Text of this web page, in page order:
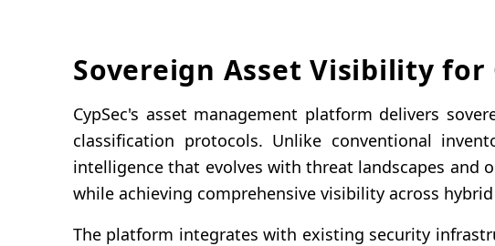
Sovereign Asset Visibility
CypSec's asset management platform delivers
classification protocols. Unlike conventional
intelligence that evolves with threat landscapes and
while achieving comprehensive visibility across
The platform integrates with existing security